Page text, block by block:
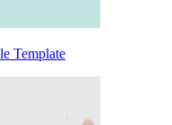
Template